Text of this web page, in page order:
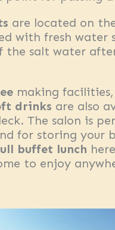
are located on
with fresh water
the salt water
making facilities,
drinks are also
The salon is
for storing your
buffet lunch
to enjoy